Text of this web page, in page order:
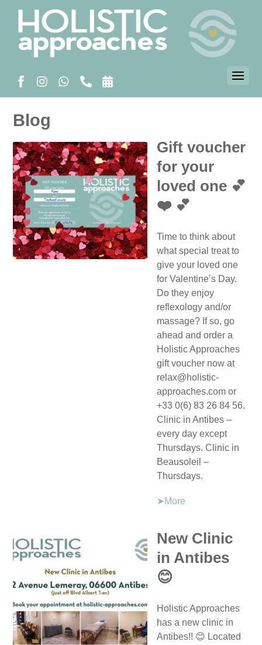
Blog
Gift voucher
for your
loved one 💕
❤️ 💕
Time to think about
what special treat to
give your loved one
for Valentine’s Day.
Do they enjoy
reflexology and/or
massage? If so, go
ahead and order a
Holistic Approaches
gift voucher now at
relax@holistic-
approaches.com or
+33 0(6) 83 26 84 56.
Clinic in Antibes –
every day except
Thursdays. Clinic in
Beausoleil –
Thursdays.
➤More
New Clinic
in Antibes
😊
Holistic Approaches
has a new clinic in
Antibes!! 😊 Located